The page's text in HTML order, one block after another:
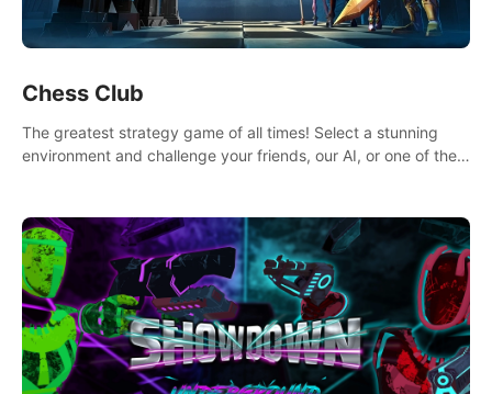
Chess Club
The greatest strategy game of all times! Select a stunning
environment and challenge your friends, our AI, or one of the